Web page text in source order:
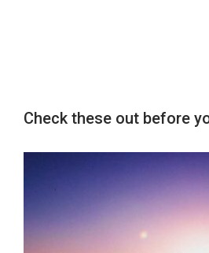
Check these out before